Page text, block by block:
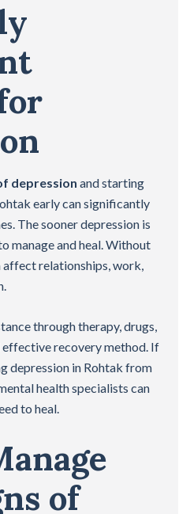
depression and starting
early can significantly
The sooner depression is
manage and heal. Without
affect relationships, work,
through therapy, drugs,
effective recovery method. If
depression in Rohtak from
health specialists can
to heal.
of